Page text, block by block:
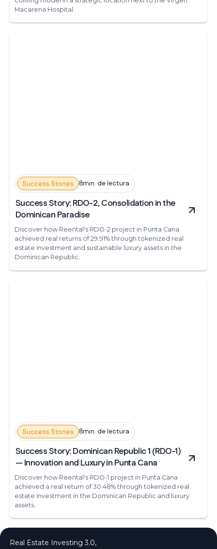
Macarena Hospital.
Success Stories 8min. de lectura
Success Story: RDO-2, Consolidation in the
Dominican Paradise
Discover how Reental's RDO-2 project in Punta Cana
achieved real returns of 29.91% through tokenized real
estate investment and sustainable luxury assets in the
Dominican Republic.
Success Stories 8min. de lectura
Success Story: Dominican Republic 1 (RDO-1)
— Innovation and Luxury in Punta Cana
Discover how Reental's RDO-1 project in Punta Cana
achieved a real return of 30.48% through tokenized real
estate investment in the Dominican Republic and luxury
assets.
Real Estate Investing 3.0,